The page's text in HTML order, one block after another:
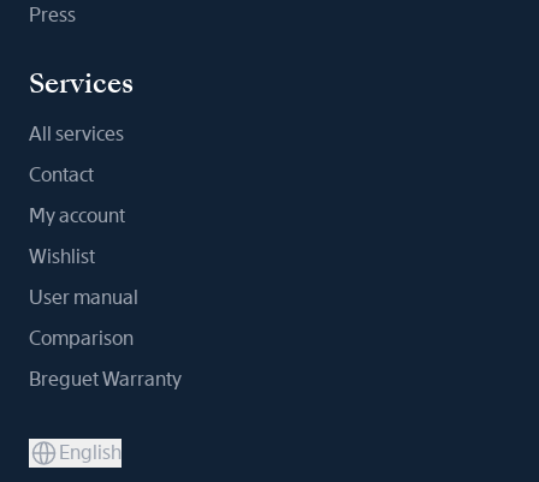
Press
Services
All services
Contact
My account
Wishlist
User manual
Comparison
Breguet Warranty
English